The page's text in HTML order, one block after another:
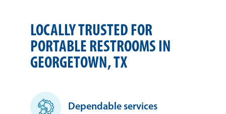
LOCALLY TRUSTED FOR
PORTABLE RESTROOMS IN
GEORGETOWN, TX
Dependable services